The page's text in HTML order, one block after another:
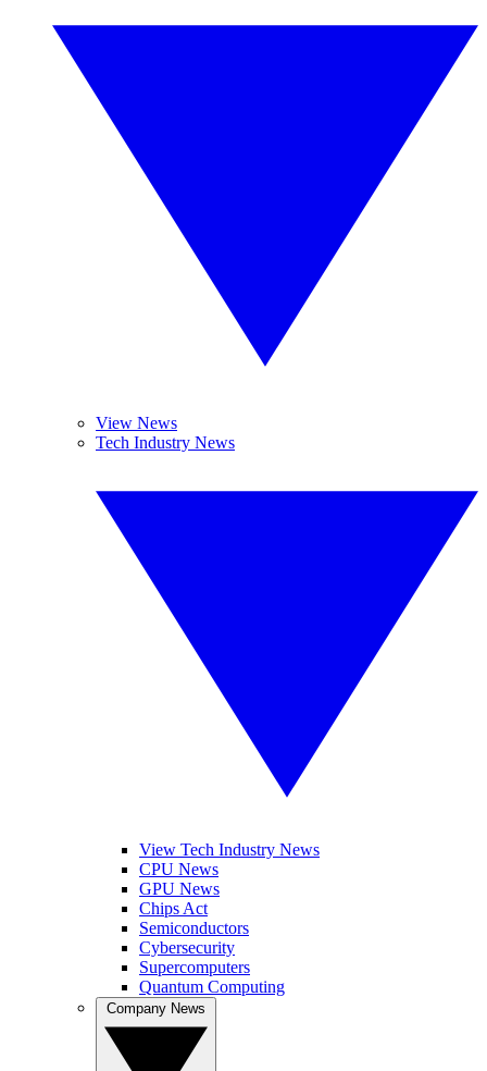
View News
Tech Industry News
View Tech Industry News
CPU News
GPU News
Chips Act
Semiconductors
Cybersecurity
Supercomputers
Quantum Computing